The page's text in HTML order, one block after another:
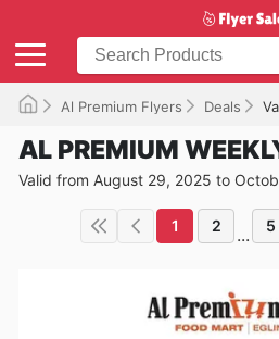
Al Premium Flyers Deals
AL PREMIUM
Valid from August 29, 2025 to
1 2 ... 5